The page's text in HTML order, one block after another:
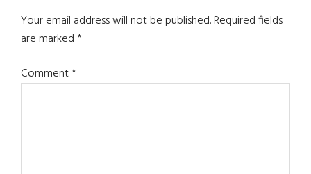
Your email address will not be published.Required fields
are marked*
Comment*